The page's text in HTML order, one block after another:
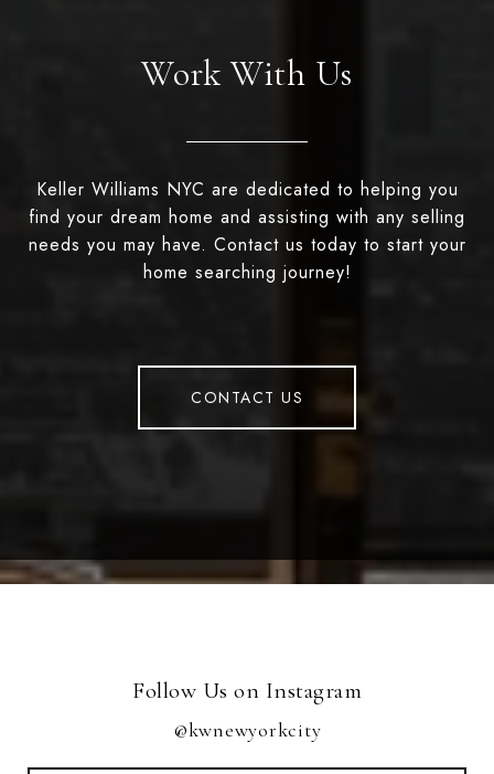
Work With Us
Keller Williams NYC are dedicated to helping you
find your dream home and assisting with any selling
needs you may have. Contact us today to start your
home searching journey!
CONTACT US
Follow Us on Instagram
@kwnewyorkcity